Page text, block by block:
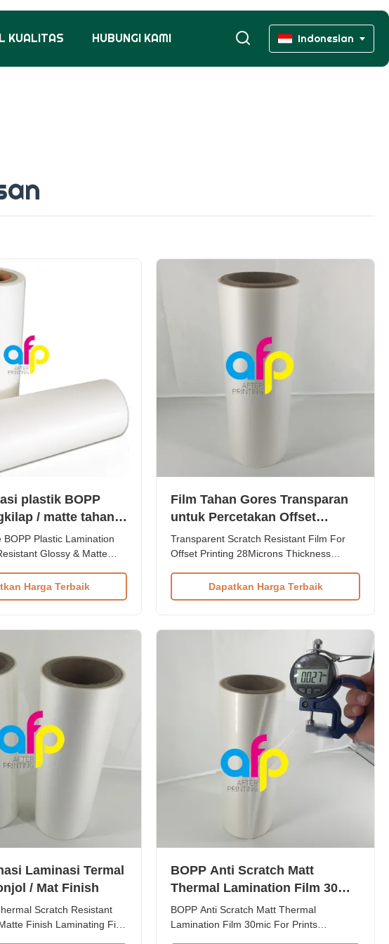
KUALITAS HUBUNGI KAMI Indonesian
plastik BOPP
/ matte tahan
BOPP Plastic Lamination
Glossy & Matte
Product Specifications Item
Film Material BOPP +
Harga Terbaik
Film Tahan Gores Transparan
untuk Percetakan Offset
Ketebalan 28 Mikron
Transparent Scratch Resistant Film For
Offset Printing 28Microns Thickness
Lamination Film This scratch thermal
lamination film supports various printing
Dapatkan Harga Terbaik
Laminasi Termal
/ Mat Finish
Scratch Resistant
Finish Laminating Film
BOPP Anti Scratch Matt
Thermal Lamination Film 30mic
Untuk Perlindungan Cetakan
BOPP Anti Scratch Matt Thermal
Lamination Film 30mic For Prints